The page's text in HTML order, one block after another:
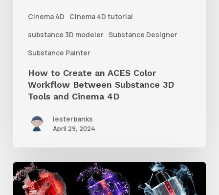
Cinema 4D
Cinema 4D tutorial
substance 3D modeler Substance Designer
Substance Painter
Tools
Cinema
How to Create an ACES Color
Workflow Between Substance 3D
Tools and Cinema 4D
lesterbanks
April 29, 2024
How
to